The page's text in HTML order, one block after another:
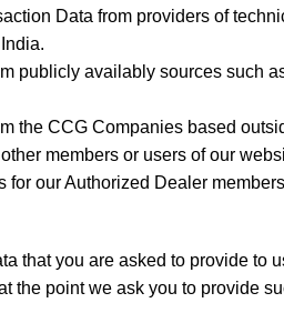
Data from providers of
publicly availably sources such
the CCG Companies based
members or users of our
for our Authorized Dealer
that you are asked to provide to
the point we ask you to provide